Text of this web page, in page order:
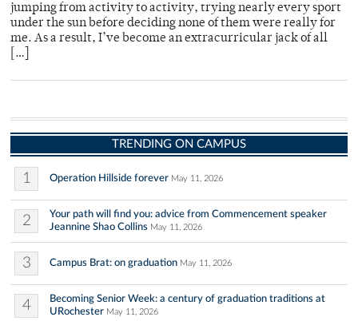
jumping from activity to activity, trying nearly every sport
under the sun before deciding none of them were really for
me. As a result, I’ve become an extracurricular jack of all
[…]
TRENDING ON CAMPUS
1 Operation Hillside forever May 11, 2026
2
Your path will find you: advice from Commencement speaker
Jeannine Shao Collins May 11, 2026
3 Campus Brat: on graduation May 11, 2026
4
Becoming Senior Week: a century of graduation traditions at
URochester May 11, 2026